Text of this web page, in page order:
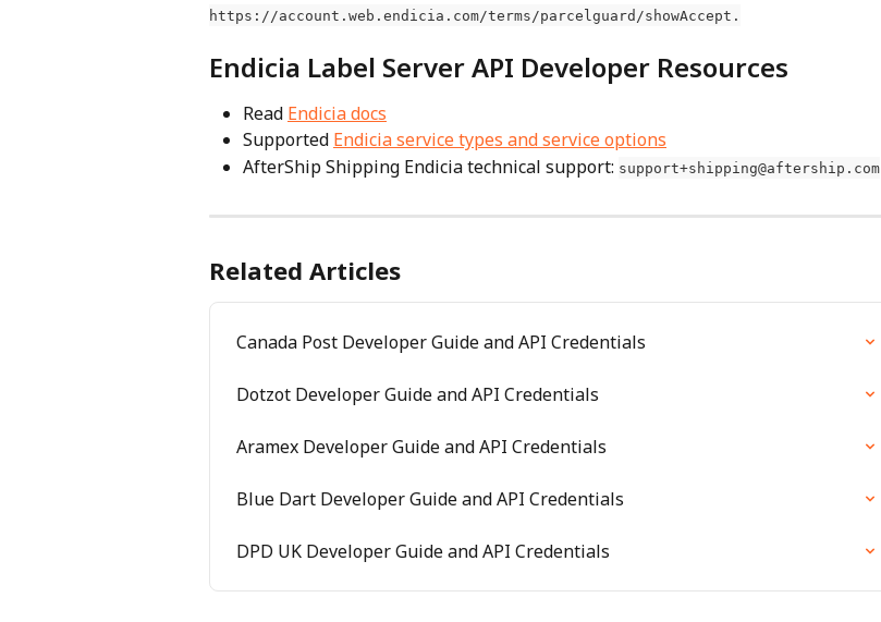
https://account.web.endicia.com/terms/parcelguard/showAccept.
Endicia Label Server API Developer Resources
Read Endicia docs
Supported Endicia service types and service options
AfterShip Shipping Endicia technical support: support+shipping@aftership.com
Related Articles
Canada Post Developer Guide and API Credentials
Dotzot Developer Guide and API Credentials
Aramex Developer Guide and API Credentials
Blue Dart Developer Guide and API Credentials
DPD UK Developer Guide and API Credentials